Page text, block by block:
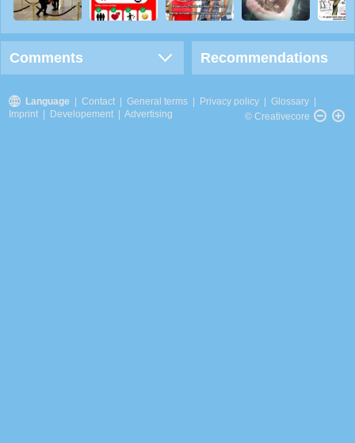
Comments Recommendations
Language Contact General terms Privacy policy Glossary
Imprint
Developement Advertising © Creativecore